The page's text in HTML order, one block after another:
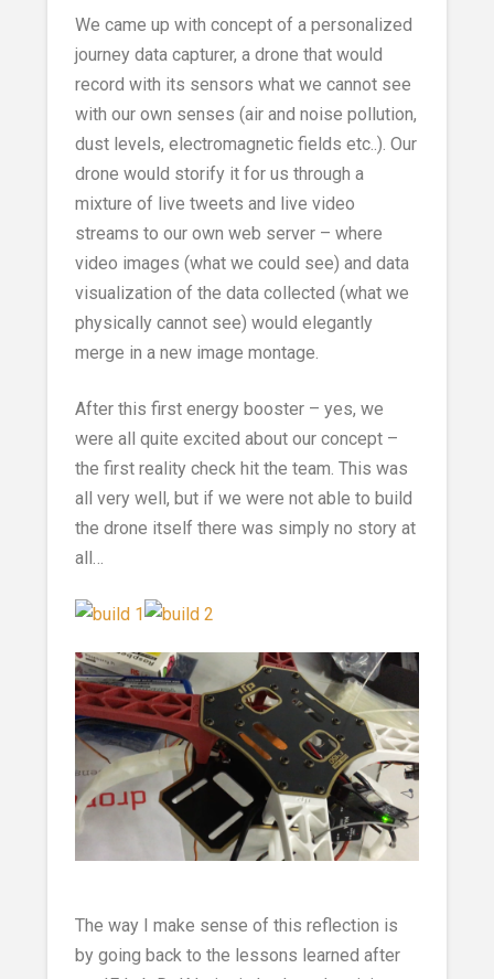
We came up with concept of a personalized
journey data capturer, a drone that would
record with its sensors what we cannot see
with our own senses (air and noise pollution,
dust levels, electromagnetic fields etc..). Our
drone would storify it for us through a
mixture of live tweets and live video
streams to our own web server – where
video images (what we could see) and data
visualization of the data collected (what we
physically cannot see) would elegantly
merge in a new image montage.
After this first energy booster – yes, we
were all quite excited about our concept –
the first reality check hit the team. This was
all very well, but if we were not able to build
the drone itself there was simply no story at
all…
The way I make sense of this reflection is
by going back to the lessons learned after